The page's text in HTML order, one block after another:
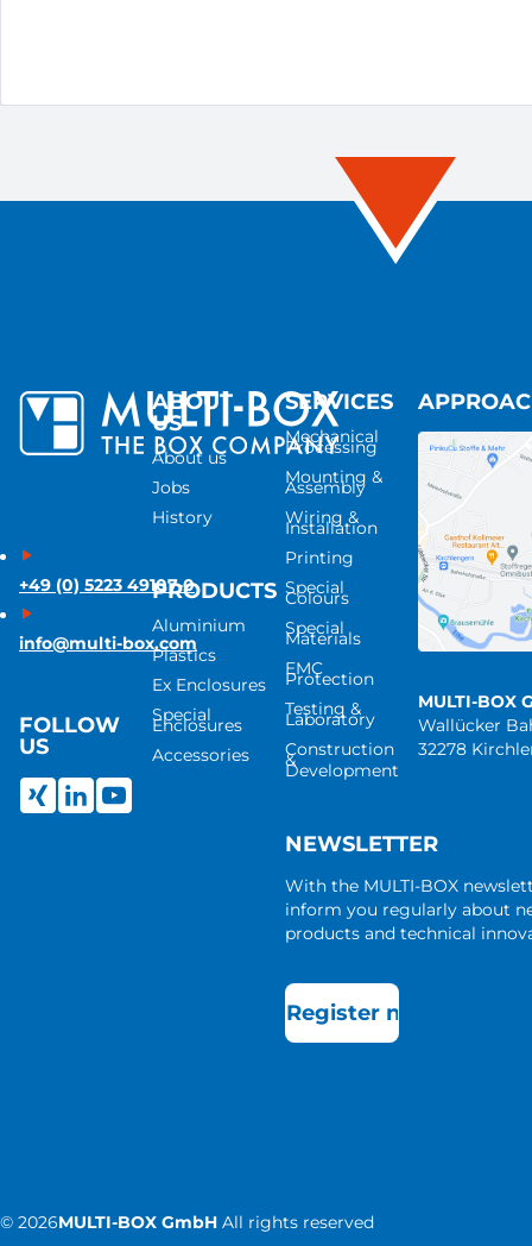
+49 (0) 5223 49107-0
info@multi-box.com
FOLLOW
US
ABOUT
US
About us
Jobs
History
PRODUCTS
Aluminium
Plastics
Ex Enclosures
Special
Enclosures
Accessories
SERVICES
Mechanical
Processing
Mounting &
Assembly
Wiring &
Installation
Printing
Special
Colours
Special
Materials
EMC
Protection
Testing &
Laboratory
Construction
&
Development
NEWSLETTER
With the MULTI-BOX
inform you regularly about
products and technical
Register now
MULTI-BOX
Wallücker
32278
© 2026MULTI-BOX GmbH All rights reserved